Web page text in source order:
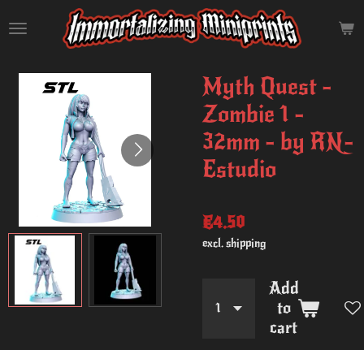
to
content
Myth Quest -
Zombie 1 -
32mm - by RN-
Estudio
€4.50
excl. shipping
Add
to
cart